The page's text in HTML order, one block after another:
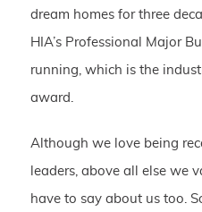
dream homes for three
HIA’s Professional Major
running, which is the
award.
Although we love being
leaders, above all else we
have to say about us too.